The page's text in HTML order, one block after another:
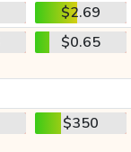
$2.69
$0.65
$350